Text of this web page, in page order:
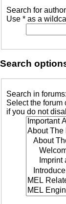
Search for
Use * as a
Search
Search in forums:
Select the forum
if you do not